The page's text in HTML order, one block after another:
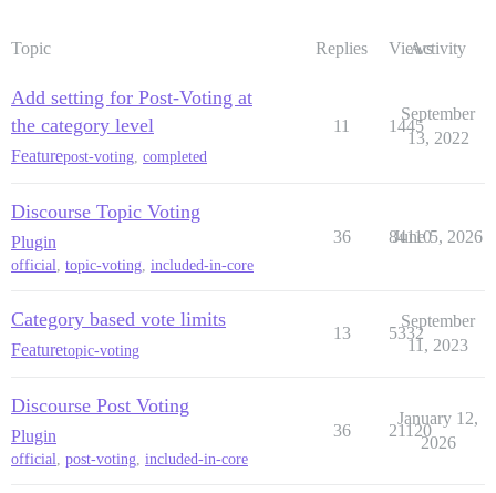
Topic Replies ViewsActivity
Add setting for Post-Voting at
the category level
Featurepost-voting completed
11 1445
September
13, 2022
Discourse Topic Voting
Plugin
official, topic-voting, included-in-core
36 84110
June 5, 2026
Category based vote limits
Featuretopic-voting
13 5332
September
11, 2023
Discourse Post Voting
Plugin
official, post-voting, included-in-core
36 21120
January 12,
2026